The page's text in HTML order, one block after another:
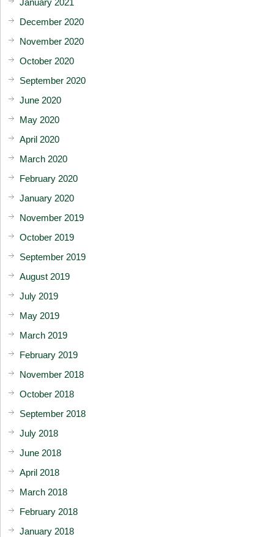
December 2020
November 2020
October 2020
September 2020
June 2020
May 2020
April 2020
March 2020
February 2020
January 2020
November 2019
October 2019
September 2019
August 2019
July 2019
May 2019
March 2019
February 2019
November 2018
October 2018
September 2018
July 2018
June 2018
April 2018
March 2018
February 2018
January 2018